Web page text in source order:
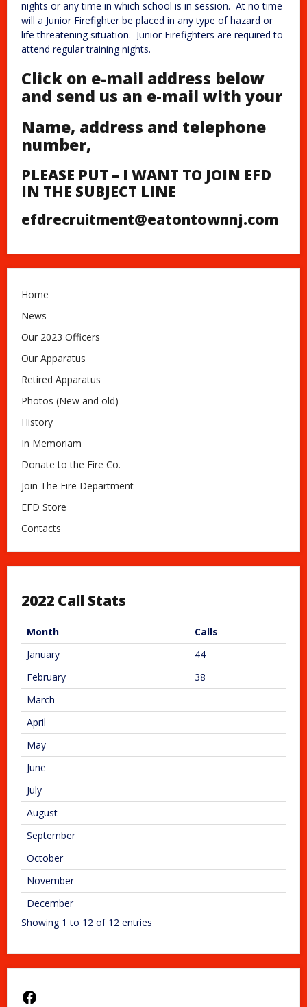
nights or any time in which school is in session. At no time
will a Junior Firefighter be placed in any type of hazard or
life threatening situation. Junior Firefighters are required to
attend regular training nights.
Click on e-mail address below
and send us an e-mail with your
Name, address and telephone
number,
PLEASE PUT – I WANT TO JOIN EFD
IN THE SUBJECT LINE
efdrecruitment@eatontownnj.com
Home
News
Our 2023 Officers
Our Apparatus
Retired Apparatus
Photos (New and old)
History
In Memoriam
Donate to the Fire Co.
Join The Fire Department
EFD Store
Contacts
2022 Call Stats
Month
Calls
January
44
February
38
March
April
May
June
July
August
September
October
November
December
Showing 1 to 12 of 12 entries